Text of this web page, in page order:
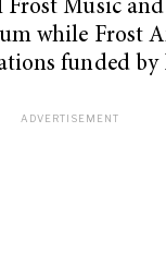
Music
while Frost
funded by